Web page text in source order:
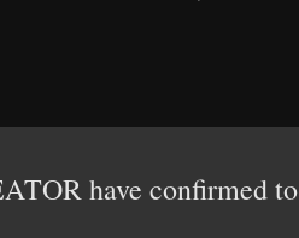
have confirmed